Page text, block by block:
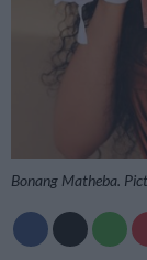
Bonang Matheba.